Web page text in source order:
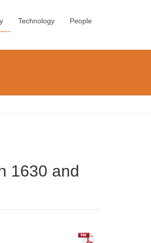
Technology People